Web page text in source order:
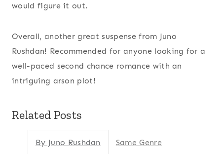
would figure it out.
Overall, another great suspense from Juno
Rushdan! Recommended for anyone looking for a
well-paced second chance romance with an
intriguing arson plot!
Related Posts
By Juno Rushdan Same Genre